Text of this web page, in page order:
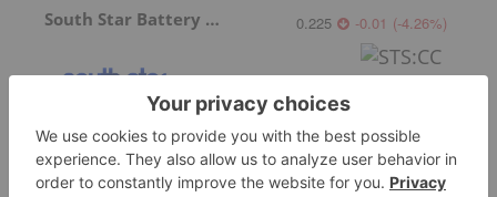
South Star Battery Metals 0.225 -0.01 (-4.26%)
Greenwing Resources 0.079 -0.001 (-1.25%)